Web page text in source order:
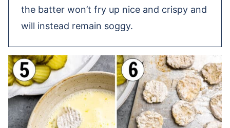
the batter won’t fry up nice and crispy and
will instead remain soggy.